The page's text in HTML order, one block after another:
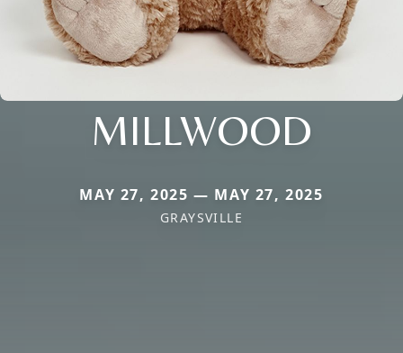
MILLWOOD
MAY 27, 2025 — MAY 27, 2025
GRAYSVILLE